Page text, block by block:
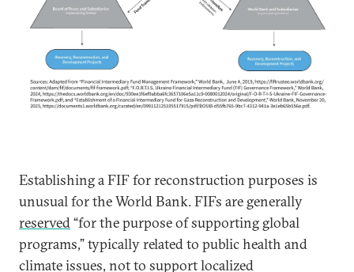
Establishing a FIF for reconstruction purposes is
unusual for the World Bank. FIFs are generally
reserved“for the purpose of supporting global
programs,” typically related to public health and
climate issues, not to support localized